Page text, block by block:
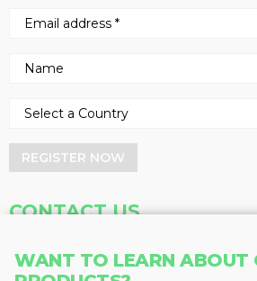
WANT TO LEARN ABOUT
REGISTER NOW
CONTACT US